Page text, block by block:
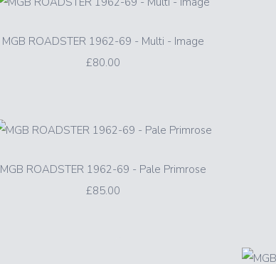
MGB ROADSTER 1962-69 - Multi - Image
£80.00
MGB ROADSTER 1962-69 - Pale Primrose
£85.00